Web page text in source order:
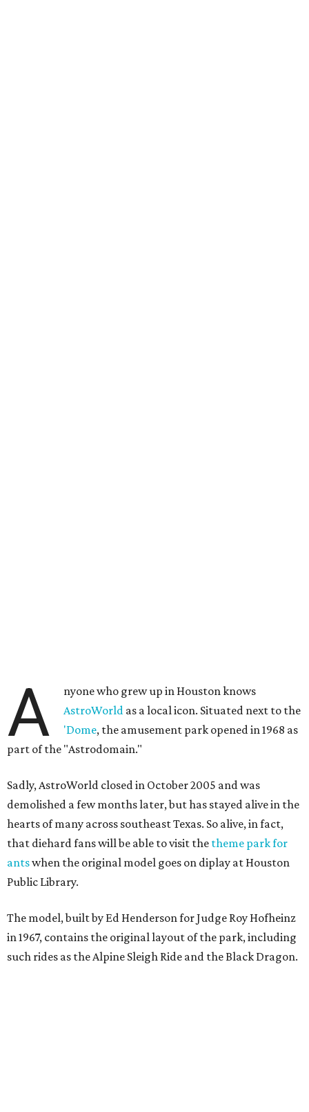
A
nyone who grew up in Houston knows
AstroWorld as a local icon. Situated next to the
'Dome, the amusement park opened in 1968 as
part of the "Astrodomain."
Sadly, AstroWorld closed in October 2005 and was
demolished a few months later, but has stayed alive in the
hearts of many across southeast Texas. So alive, in fact,
that diehard fans will be able to visit the theme park for
antswhen the original model goes on diplay at Houston
Public Library.
The model, built by Ed Henderson for Judge Roy Hofheinz
in 1967, contains the original layout of the park, including
such rides as the Alpine Sleigh Ride and the Black Dragon.